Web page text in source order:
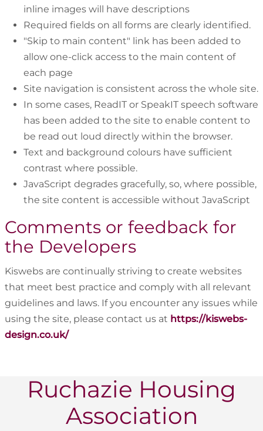
inline images will have descriptions
Required fields on all forms are clearly identified.
"Skip to main content" link has been added to
allow one-click access to the main content of
each page
Site navigation is consistent across the whole site.
In some cases, ReadIT or SpeakIT speech software
has been added to the site to enable content to
be read out loud directly within the browser.
Text and background colours have sufficient
contrast where possible.
JavaScript degrades gracefully, so, where possible,
the site content is accessible without JavaScript
Comments or feedback for
the Developers
Kiswebs are continually striving to create websites
that meet best practice and comply with all relevant
guidelines and laws. If you encounter any issues while
using the site, please contact us at https://kiswebs-
design.co.uk/
Ruchazie Housing
Association